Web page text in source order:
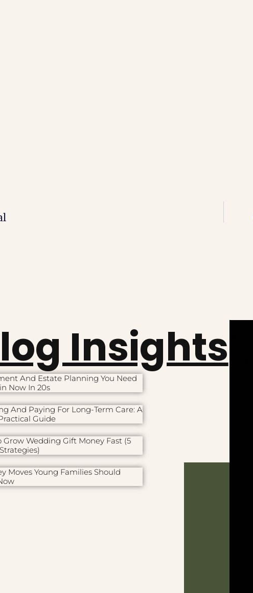
Insights
And Estate Planning You Need
Now In 20s
And Paying For Long-Term Care: A
Guide
Grow Wedding Gift Money Fast (5
Moves Young Families Should